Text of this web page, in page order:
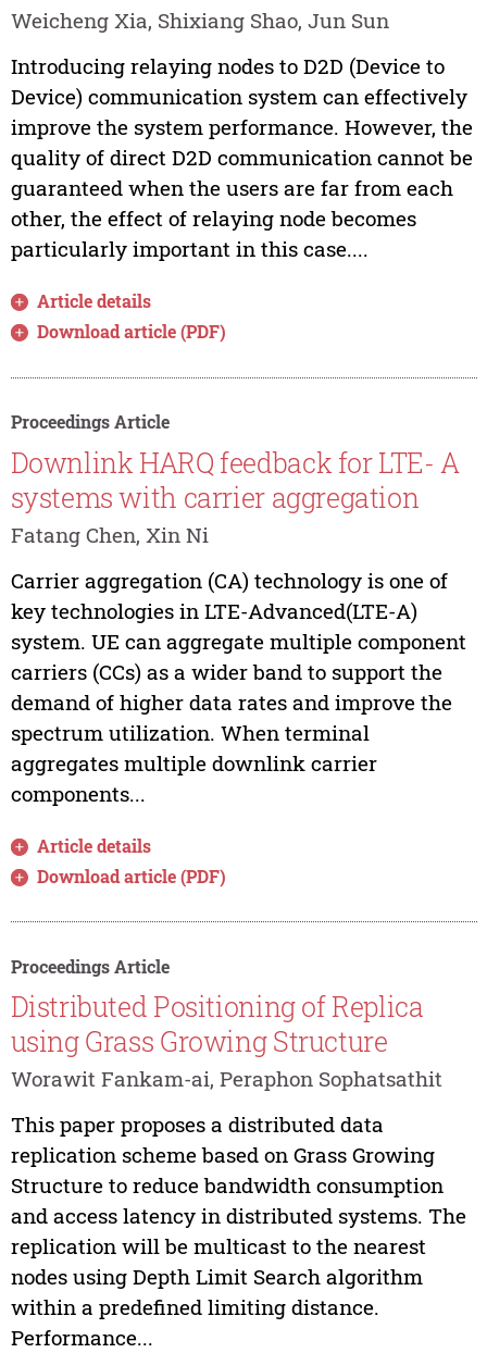
Weicheng Xia, Shixiang Shao, Jun Sun
Introducing relaying nodes to D2D (Device to
Device) communication system can effectively
improve the system performance. However, the
quality of direct D2D communication cannot be
guaranteed when the users are far from each
other, the effect of relaying node becomes
particularly important in this case....
Article details
Download article (PDF)
Proceedings Article
Downlink HARQ feedback for LTE- A
systems with carrier aggregation
Fatang Chen, Xin Ni
Carrier aggregation (CA) technology is one of
key technologies in LTE-Advanced(LTE-A)
system. UE can aggregate multiple component
carriers (CCs) as a wider band to support the
demand of higher data rates and improve the
spectrum utilization. When terminal
aggregates multiple downlink carrier
components...
Article details
Download article (PDF)
Proceedings Article
Distributed Positioning of Replica
using Grass Growing Structure
Worawit Fankam-ai, Peraphon Sophatsathit
This paper proposes a distributed data
replication scheme based on Grass Growing
Structure to reduce bandwidth consumption
and access latency in distributed systems. The
replication will be multicast to the nearest
nodes using Depth Limit Search algorithm
within a predefined limiting distance.
Performance...